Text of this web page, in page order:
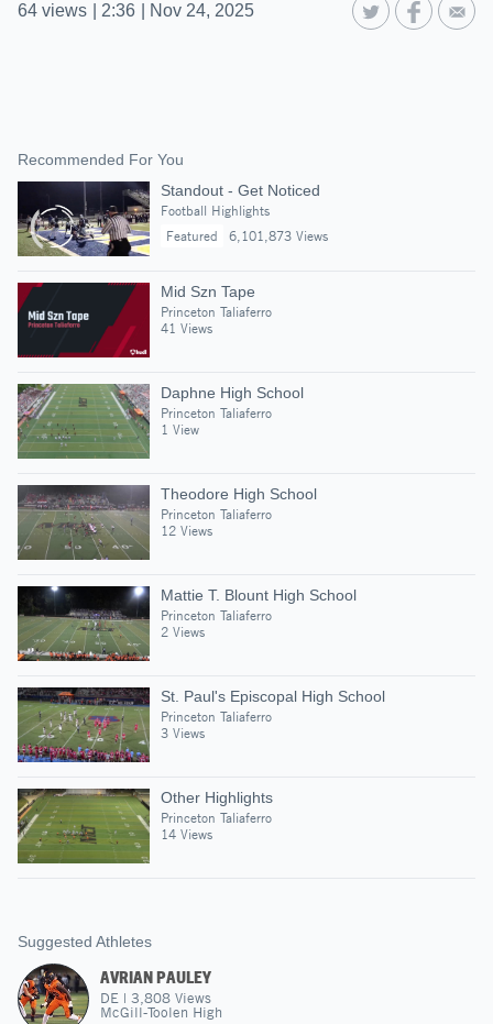
64 views 2:36 Nov 24, 2025
Recommended For You
Standout - Get Noticed
Football Highlights
Featured
6,101,873 Views
Mid Szn Tape
Princeton Taliaferro
41 Views
Daphne High School
Princeton Taliaferro
1 View
Theodore High School
Princeton Taliaferro
12 Views
Mattie T. Blount High School
Princeton Taliaferro
2 Views
St. Paul's Episcopal High School
Princeton Taliaferro
3 Views
Other Highlights
Princeton Taliaferro
14 Views
Suggested Athletes
AVRIAN PAULEY
DE | 3,808 Views
McGill-Toolen High